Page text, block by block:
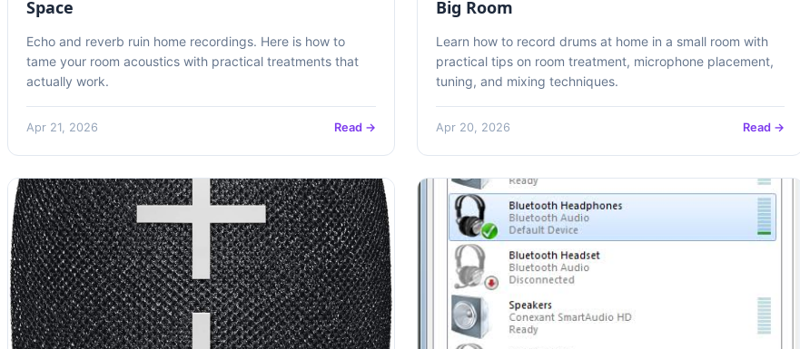
Space
Echo and reverb ruin home recordings. Here is how to
tame your room acoustics with practical treatments that
actually work.
Apr 21, 2026 Read →
Big Room
Learn how to record drums at home in a small room with
practical tips on room treatment, microphone placement,
tuning, and mixing techniques.
Apr 20, 2026 Read →